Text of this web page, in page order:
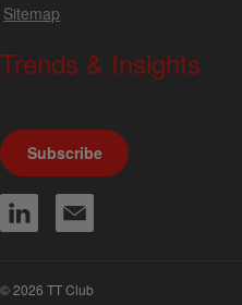
Sitemap
Trends & Insights
Subscribe
© 2026 TT Club